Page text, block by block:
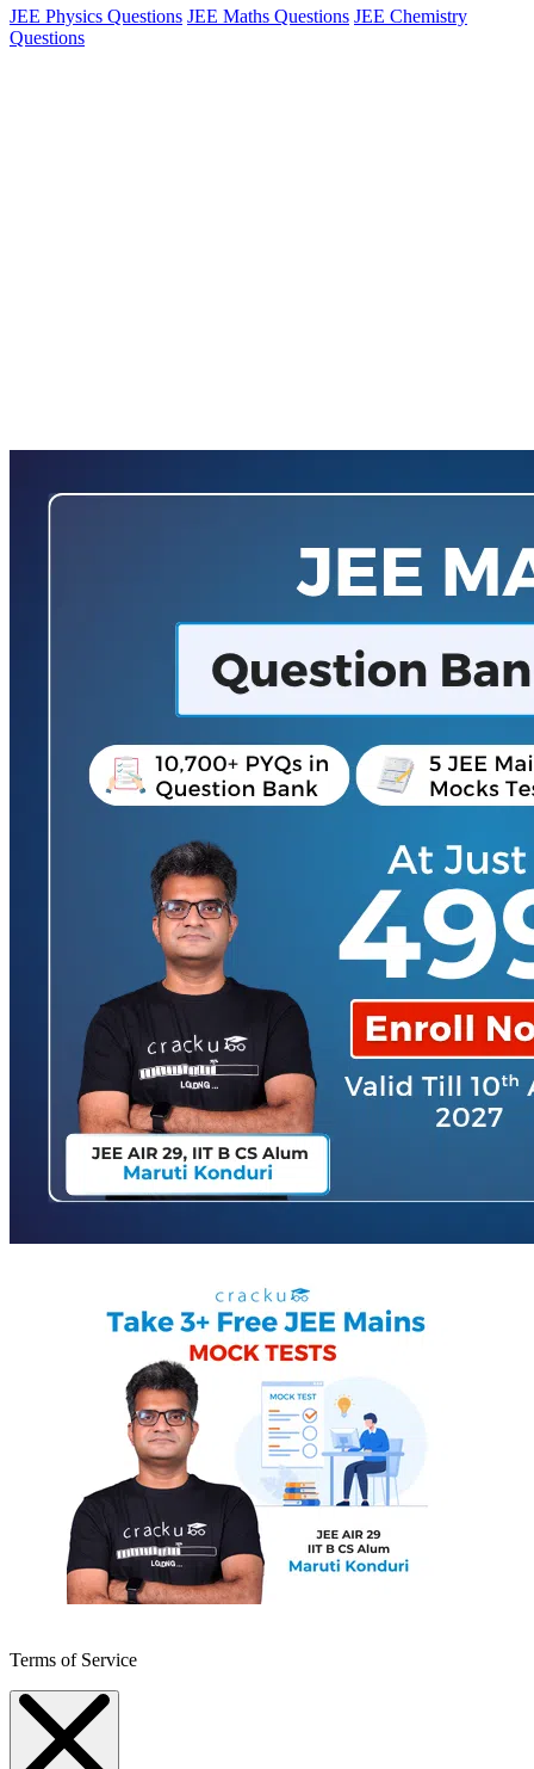
JEE Physics Questions JEE Maths Questions JEE Chemistry
Questions
Terms of Service